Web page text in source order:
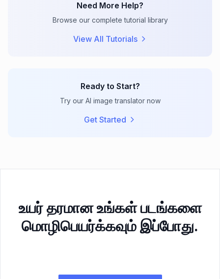
Need More Help?
Browse our complete tutorial library
View All Tutorials
Ready to Start?
Try our AI image translator now
Get Started
உயர் தரமான உங்கள் படங்களை
மொழிபெயர்க்கவும் இப்போது.